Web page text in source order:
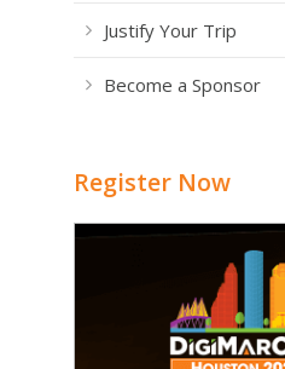
Justify Your Trip
Become a Sponsor
Register Now